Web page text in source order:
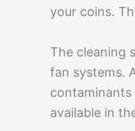
your coins.
The cleaning
fan systems.
available in